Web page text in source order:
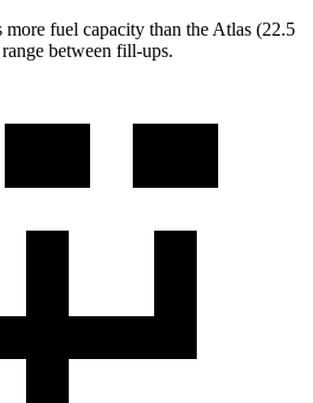
more fuel capacity than the Atlas (22.5
between fill-ups.